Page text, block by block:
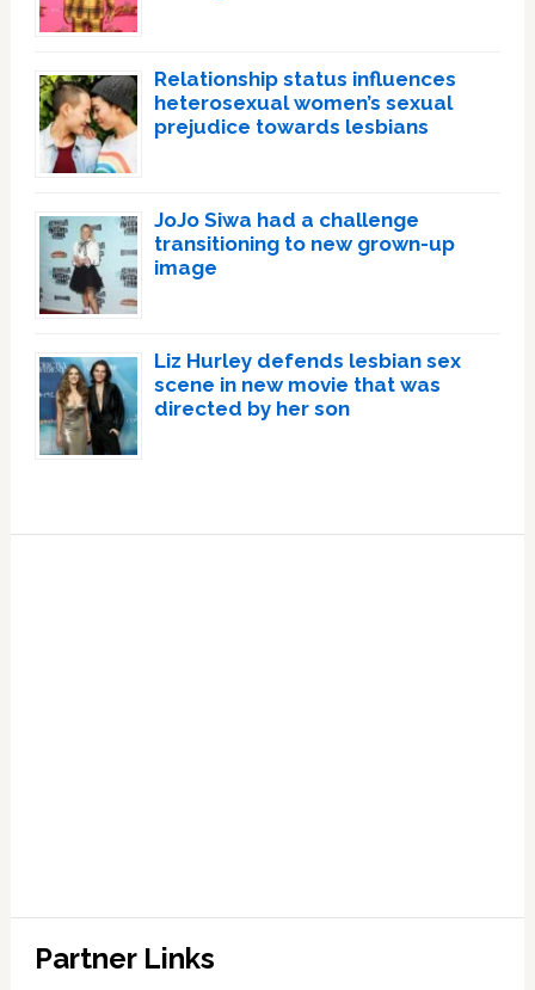
Relationship status influences
heterosexual women’s sexual
prejudice towards lesbians
JoJo Siwa had a challenge
transitioning to new grown-up
image
Liz Hurley defends lesbian sex
scene in new movie that was
directed by her son
Partner Links